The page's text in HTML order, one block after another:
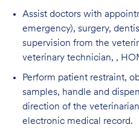
Assist doctors with
emergency), surgery,
supervision from the
veterinary technician, ,
Perform patient restraint,
samples, handle and
direction of the
electronic medical record.